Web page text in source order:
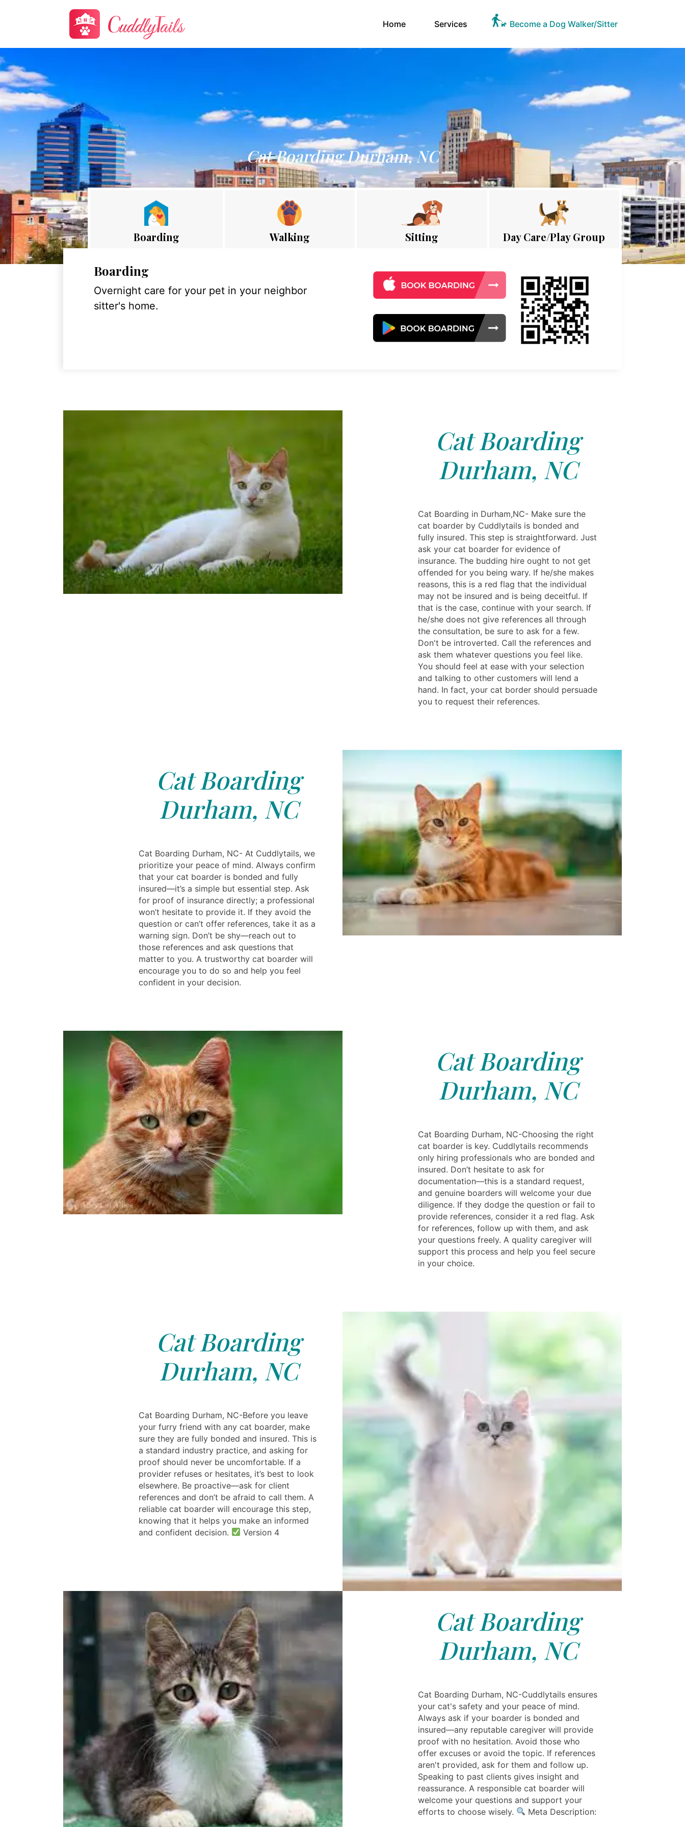
Home(current)Services Become a Dog Walker/Sitter
Cat Boarding Durham, NC
Boarding Walking Sitting Day Care/Play Group
Boarding
Overnight care for your pet in your neighbor
sitter's home.
Cat Boarding
Durham, NC
Cat Boarding in Durham,NC- Make sure the
cat boarder by Cuddlytails is bonded and
fully insured. This step is straightforward. Just
ask your cat boarder for evidence of
insurance. The budding hire ought to not get
offended for you being wary. If he/she makes
reasons, this is a red flag that the individual
may not be insured and is being deceitful. If
that is the case, continue with your search. If
he/she does not give references all through
the consultation, be sure to ask for a few.
Don't be introverted. Call the references and
ask them whatever questions you feel like.
You should feel at ease with your selection
and talking to other customers will lend a
hand. In fact, your cat border should persuade
you to request their references.
Cat Boarding
Durham, NC
Cat Boarding Durham, NC- At Cuddlytails, we
prioritize your peace of mind. Always confirm
that your cat boarder is bonded and fully
insured—it’s a simple but essential step. Ask
for proof of insurance directly; a professional
won’t hesitate to provide it. If they avoid the
question or can’t offer references, take it as a
warning sign. Don’t be shy—reach out to
those references and ask questions that
matter to you. A trustworthy cat boarder will
encourage you to do so and help you feel
confident in your decision.
Cat Boarding
Durham, NC
Cat Boarding Durham, NC-Choosing the right
cat boarder is key. Cuddlytails recommends
only hiring professionals who are bonded and
insured. Don’t hesitate to ask for
documentation—this is a standard request,
and genuine boarders will welcome your due
diligence. If they dodge the question or fail to
provide references, consider it a red flag. Ask
for references, follow up with them, and ask
your questions freely. A quality caregiver will
support this process and help you feel secure
in your choice.
Cat Boarding
Durham, NC
Cat Boarding Durham, NC-Before you leave
your furry friend with any cat boarder, make
sure they are fully bonded and insured. This is
a standard industry practice, and asking for
proof should never be uncomfortable. If a
provider refuses or hesitates, it’s best to look
elsewhere. Be proactive—ask for client
references and don’t be afraid to call them. A
reliable cat boarder will encourage this step,
knowing that it helps you make an informed
and confident decision.
Version 4
Cat Boarding
Durham, NC
Cat Boarding Durham, NC-Cuddlytails ensures
your cat's safety and your peace of mind.
Always ask if your boarder is bonded and
insured—any reputable caregiver will provide
proof with no hesitation. Avoid those who
offer excuses or avoid the topic. If references
aren't provided, ask for them and follow up.
Speaking to past clients gives insight and
reassurance. A responsible cat boarder will
welcome your questions and support your
efforts to choose wisely.
Meta Description: